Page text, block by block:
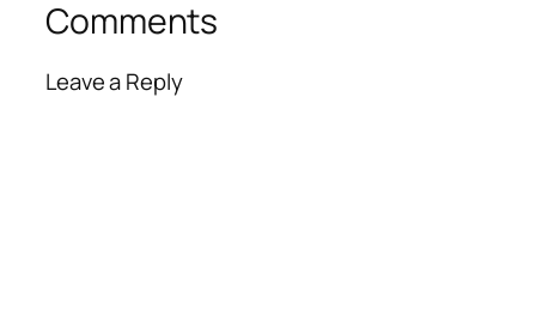
Comments
Leave a Reply